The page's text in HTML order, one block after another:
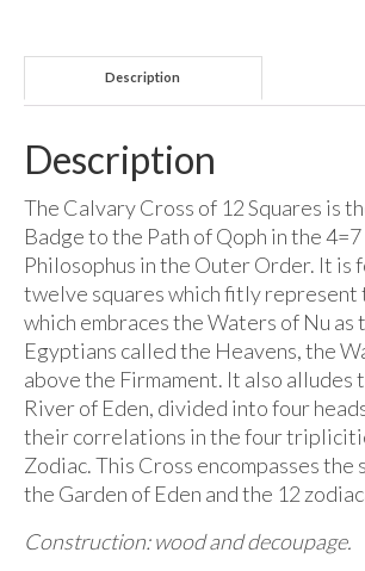
Description
Description
The Calvary Cross of 12 Squares is
Badge to the Path of Qoph in the
Philosophus in the Outer Order. It is
twelve squares which fitly represent
which embraces the Waters of Nu as
Egyptians called the Heavens, the
above the Firmament. It also alludes
River of Eden, divided into four
their correlations in the four
Zodiac. This Cross encompasses the
the Garden of Eden and the 12
Construction: wood and decoupage.